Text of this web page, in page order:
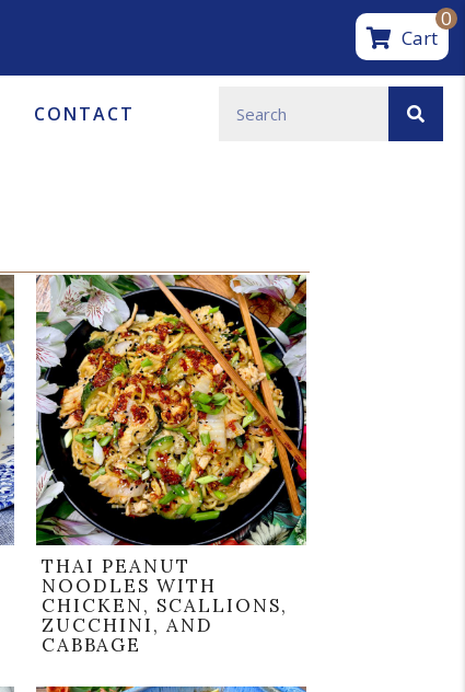
Cart
0
CONTACT
THAI PEANUT
NOODLES WITH
CHICKEN, SCALLIONS,
ZUCCHINI, AND
CABBAGE